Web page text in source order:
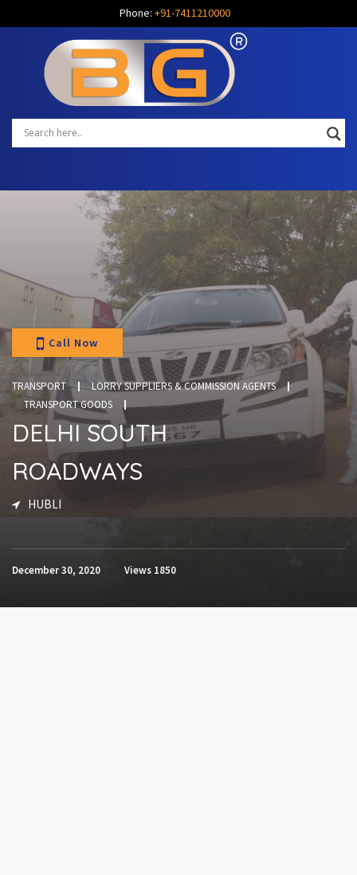
Phone: +91-7411210000
Call Now
TRANSPORT
LORRY SUPPLIERS & COMMISSION AGENTS
TRANSPORT GOODS
DELHI SOUTH
ROADWAYS
HUBLI
December 30, 2020 Views 1850